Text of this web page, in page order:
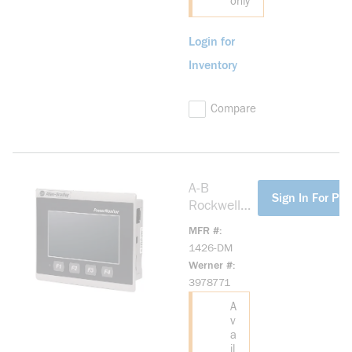
Login for
Inventory
Compare
A-B
Rockwell
Display
MFR #
1426-DM
Werner #
3978771
A
v
a
il
Sign In For